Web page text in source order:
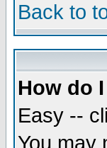
Back to
How do
Easy --
You may